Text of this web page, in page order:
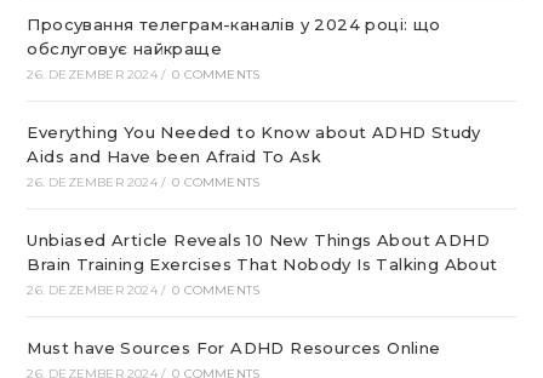
Просування телеграм-каналів у 2024 році: що
обслуговує найкраще
26. DEZEMBER 2024 / 0 COMMENTS
Everything You Needed to Know about ADHD Study
Aids and Have been Afraid To Ask
26. DEZEMBER 2024 / 0 COMMENTS
Unbiased Article Reveals 10 New Things About ADHD
Brain Training Exercises That Nobody Is Talking About
26. DEZEMBER 2024 / 0 COMMENTS
Must have Sources For ADHD Resources Online
26. DEZEMBER 2024 / 0 COMMENTS